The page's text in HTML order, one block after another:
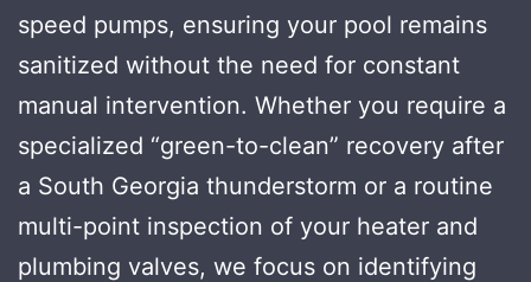
speed pumps, ensuring your pool remains
sanitized without the need for constant
manual intervention. Whether you require a
specialized “green-to-clean” recovery after
a South Georgia thunderstorm or a routine
multi-point inspection of your heater and
plumbing valves, we focus on identifying